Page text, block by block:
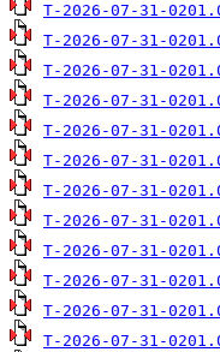
T-2026-07-31-
T-2026-07-31-
T-2026-07-31-
T-2026-07-31-
T-2026-07-31-
T-2026-07-31-
T-2026-07-31-
T-2026-07-31-
T-2026-07-31-
T-2026-07-31-
T-2026-07-31-
T-2026-07-31-